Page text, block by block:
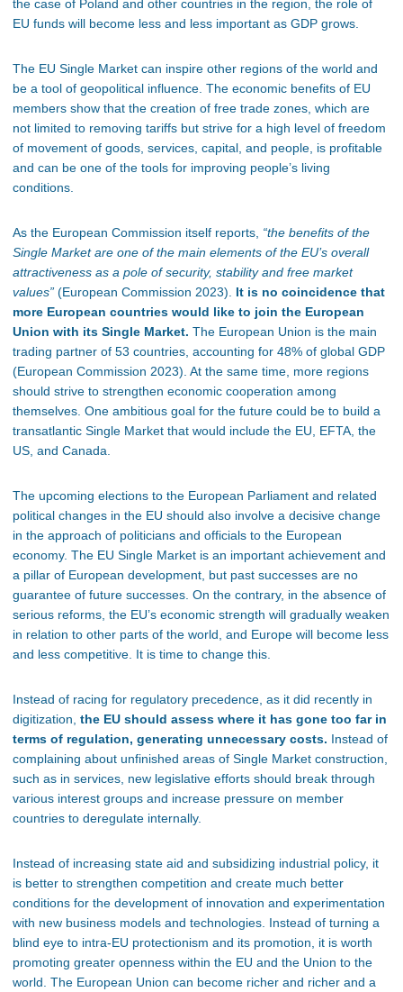
the case of Poland and other countries in the region, the role of
EU funds will become less and less important as GDP grows.
The EU Single Market can inspire other regions of the world and
be a tool of geopolitical influence. The economic benefits of EU
members show that the creation of free trade zones, which are
not limited to removing tariffs but strive for a high level of freedom
of movement of goods, services, capital, and people, is profitable
and can be one of the tools for improving people’s living
conditions.
As the European Commission itself reports, “the benefits of the
Single Market are one of the main elements of the EU’s overall
attractiveness as a pole of security, stability and free market
values” (European Commission 2023). It is no coincidence that
more European countries would like to join the European
Union with its Single Market. The European Union is the main
trading partner of 53 countries, accounting for 48% of global GDP
(European Commission 2023). At the same time, more regions
should strive to strengthen economic cooperation among
themselves. One ambitious goal for the future could be to build a
transatlantic Single Market that would include the EU, EFTA, the
US, and Canada.
The upcoming elections to the European Parliament and related
political changes in the EU should also involve a decisive change
in the approach of politicians and officials to the European
economy. The EU Single Market is an important achievement and
a pillar of European development, but past successes are no
guarantee of future successes. On the contrary, in the absence of
serious reforms, the EU’s economic strength will gradually weaken
in relation to other parts of the world, and Europe will become less
and less competitive. It is time to change this.
Instead of racing for regulatory precedence, as it did recently in
digitization, the EU should assess where it has gone too far in
terms of regulation, generating unnecessary costs. Instead of
complaining about unfinished areas of Single Market construction,
such as in services, new legislative efforts should break through
various interest groups and increase pressure on member
countries to deregulate internally.
Instead of increasing state aid and subsidizing industrial policy, it
is better to strengthen competition and create much better
conditions for the development of innovation and experimentation
with new business models and technologies. Instead of turning a
blind eye to intra-EU protectionism and its promotion, it is worth
promoting greater openness within the EU and the Union to the
world. The European Union can become richer and richer and a